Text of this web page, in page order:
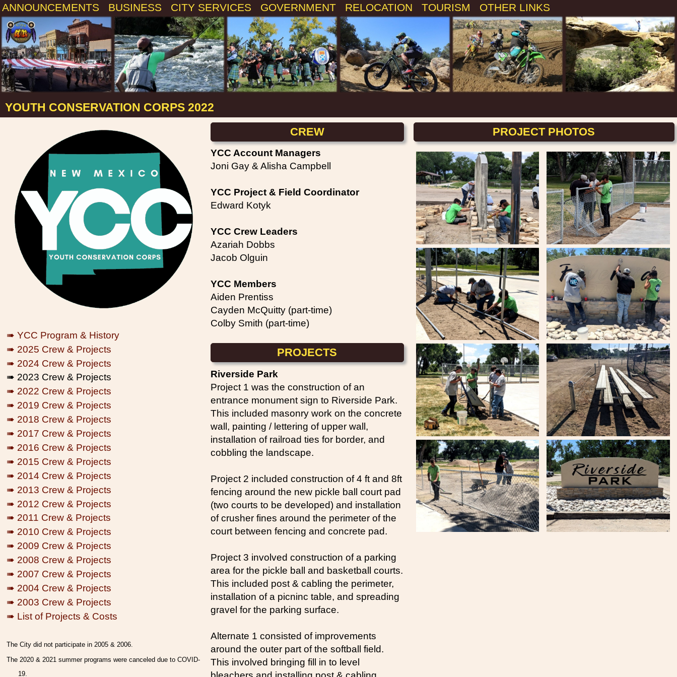
ANNOUNCEMENTS BUSINESS CITY SERVICES GOVERNMENT RELOCATION TOURISM OTHER LINKS
YOUTH CONSERVATION CORPS 2022
➠ YCC Program & History
➠ 2025 Crew & Projects
➠ 2024 Crew & Projects
➠ 2023 Crew & Projects
➠ 2022 Crew & Projects
➠ 2019 Crew & Projects
➠ 2018 Crew & Projects
➠ 2017 Crew & Projects
➠ 2016 Crew & Projects
➠ 2015 Crew & Projects
➠ 2014 Crew & Projects
➠ 2013 Crew & Projects
➠ 2012 Crew & Projects
➠ 2011 Crew & Projects
➠ 2010 Crew & Projects
➠ 2009 Crew & Projects
➠ 2008 Crew & Projects
➠ 2007 Crew & Projects
➠ 2004 Crew & Projects
➠ 2003 Crew & Projects
➠ List of Projects & Costs
The City did not participate in 2005 & 2006.
The 2020 & 2021 summer programs were canceled due to COVID-
19.
CREW
YCC Account Managers
Joni Gay & Alisha Campbell
YCC Project & Field Coordinator
Edward Kotyk
YCC Crew Leaders
Azariah Dobbs
Jacob Olguin
YCC Members
Aiden Prentiss
Cayden McQuitty (part-time)
Colby Smith (part-time)
PROJECTS
Riverside Park
Project 1 was the construction of an
entrance monument sign to Riverside Park.
This included masonry work on the concrete
wall, painting / lettering of upper wall,
installation of railroad ties for border, and
cobbling the landscape.
Project 2 included construction of 4 ft and 8ft
fencing around the new pickle ball court pad
(two courts to be developed) and installation
of crusher fines around the perimeter of the
court between fencing and concrete pad.
Project 3 involved construction of a parking
area for the pickle ball and basketball courts.
This included post & cabling the perimeter,
installation of a picninc table, and spreading
gravel for the parking surface.
Alternate 1 consisted of improvements
around the outer part of the softball field.
This involved bringing fill in to level
PROJECT PHOTOS